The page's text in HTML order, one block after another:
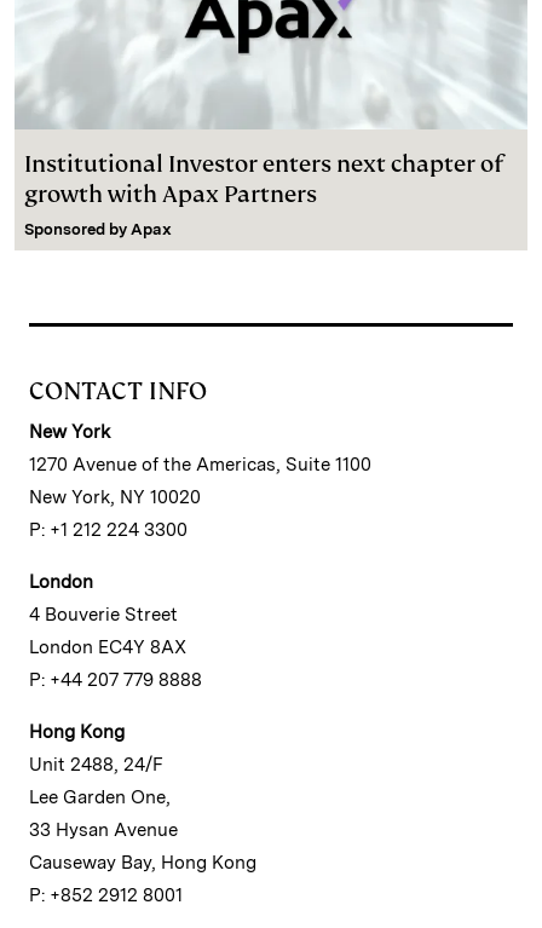
Institutional Investor enters next chapter of
growth with Apax Partners
Sponsored by Apax
CONTACT INFO
New York
1270 Avenue of the Americas, Suite 1100
New York, NY 10020
P: +1 212 224 3300
London
4 Bouverie Street
London EC4Y 8AX
P: +44 207 779 8888
Hong Kong
Unit 2488, 24/F
Lee Garden One,
33 Hysan Avenue
Causeway Bay, Hong Kong
P: +852 2912 8001